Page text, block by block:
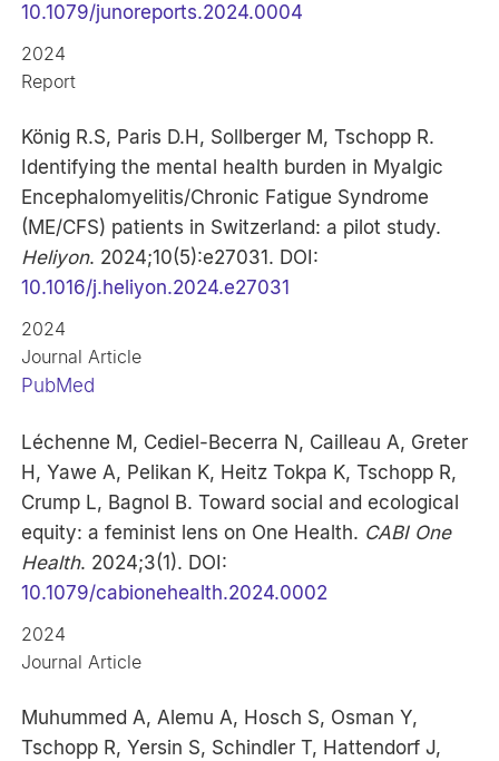
10.1079/junoreports.2024.0004
2024
Report
König R.S, Paris D.H, Sollberger M, Tschopp R.
Identifying the mental health burden in Myalgic
Encephalomyelitis/Chronic Fatigue Syndrome
(ME/CFS) patients in Switzerland: a pilot study.
Heliyon. 2024;10(5):e27031. DOI:
10.1016/j.heliyon.2024.e27031
2024
Journal Article
PubMed
Léchenne M, Cediel-Becerra N, Cailleau A, Greter
H, Yawe A, Pelikan K, Heitz Tokpa K, Tschopp R,
Crump L, Bagnol B. Toward social and ecological
equity: a feminist lens on One Health. CABI One
Health. 2024;3(1). DOI:
10.1079/cabionehealth.2024.0002
2024
Journal Article
Muhummed A, Alemu A, Hosch S, Osman Y,
Tschopp R, Yersin S, Schindler T, Hattendorf J,